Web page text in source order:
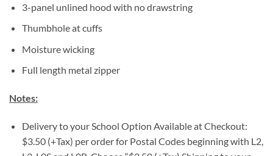
3-panel unlined hood with no drawstring
Thumbhole at cuffs
Moisture wicking
Full length metal zipper
Notes:
Delivery to your School Option Available at Checkout:
$3.50 (+Tax) per order for Postal Codes beginning with L2,